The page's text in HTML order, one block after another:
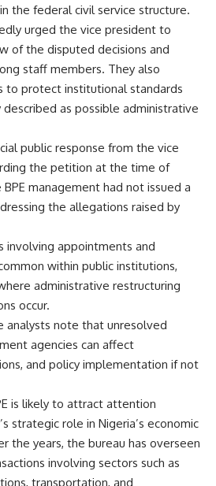
the federal civil service structure.
urged the vice president to
of the disputed decisions and
staff members. They also
to protect institutional standards
as possible administrative
public response from the vice
the petition at the time of
management had not issued a
the allegations raised by
involving appointments and
within public institutions,
administrative restructuring
occur.
analysts note that unresolved
agencies can affect
and policy implementation if not
is likely to attract attention
strategic role in Nigeria’s economic
the years, the bureau has overseen
involving sectors such as
transportation, and